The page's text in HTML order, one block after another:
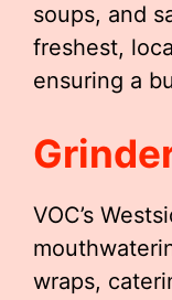
soups, and
freshest,
ensuring a
VOC’s
wraps,